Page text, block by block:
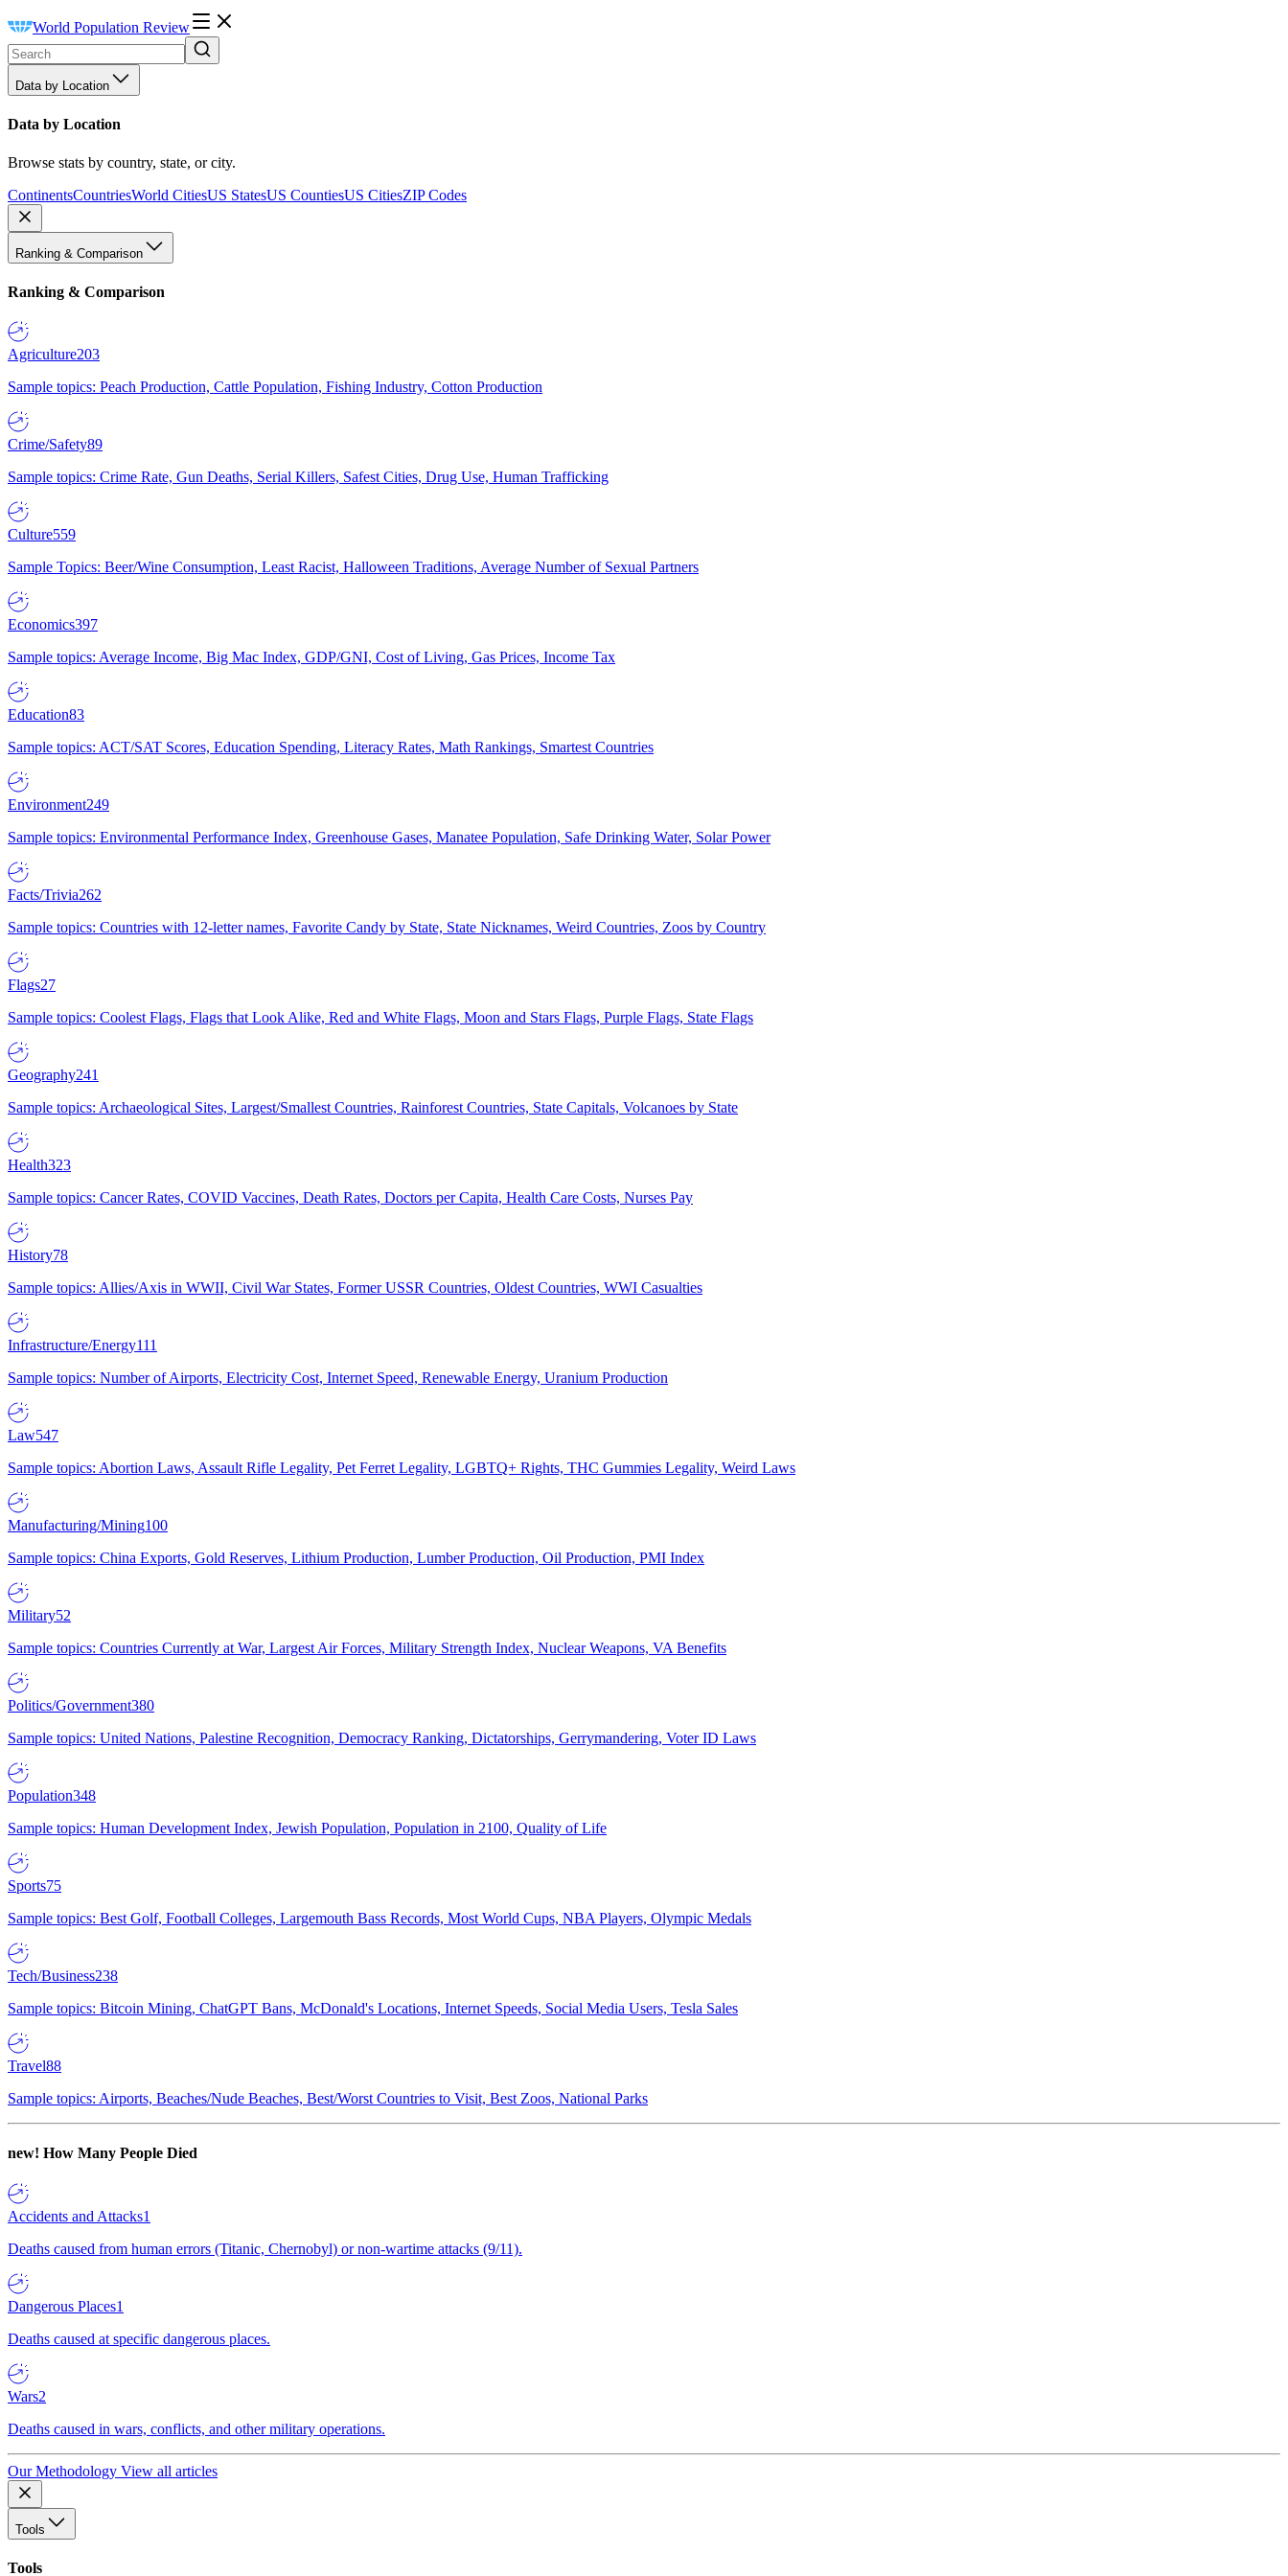
World Population Review
Data by Location
Data by Location
Browse stats by country, state, or city.
ContinentsCountriesWorld CitiesUS StatesUS CountiesUS CitiesZIP Codes
Ranking & Comparison
Ranking & Comparison
Agriculture203
Sample topics: Peach Production, Cattle Population, Fishing Industry, Cotton Production
Crime/Safety89
Sample topics: Crime Rate, Gun Deaths, Serial Killers, Safest Cities, Drug Use, Human Trafficking
Culture559
Sample Topics: Beer/Wine Consumption, Least Racist, Halloween Traditions, Average Number of Sexual Partners
Economics397
Sample topics: Average Income, Big Mac Index, GDP/GNI, Cost of Living, Gas Prices, Income Tax
Education83
Sample topics: ACT/SAT Scores, Education Spending, Literacy Rates, Math Rankings, Smartest Countries
Environment249
Sample topics: Environmental Performance Index, Greenhouse Gases, Manatee Population, Safe Drinking Water, Solar Power
Facts/Trivia262
Sample topics: Countries with 12-letter names, Favorite Candy by State, State Nicknames, Weird Countries, Zoos by Country
Flags27
Sample topics: Coolest Flags, Flags that Look Alike, Red and White Flags, Moon and Stars Flags, Purple Flags, State Flags
Geography241
Sample topics: Archaeological Sites, Largest/Smallest Countries, Rainforest Countries, State Capitals, Volcanoes by State
Health323
Sample topics: Cancer Rates, COVID Vaccines, Death Rates, Doctors per Capita, Health Care Costs, Nurses Pay
History78
Sample topics: Allies/Axis in WWII, Civil War States, Former USSR Countries, Oldest Countries, WWI Casualties
Infrastructure/Energy111
Sample topics: Number of Airports, Electricity Cost, Internet Speed, Renewable Energy, Uranium Production
Law547
Sample topics: Abortion Laws, Assault Rifle Legality, Pet Ferret Legality, LGBTQ+ Rights, THC Gummies Legality, Weird Laws
Manufacturing/Mining100
Sample topics: China Exports, Gold Reserves, Lithium Production, Lumber Production, Oil Production, PMI Index
Military52
Sample topics: Countries Currently at War, Largest Air Forces, Military Strength Index, Nuclear Weapons, VA Benefits
Politics/Government380
Sample topics: United Nations, Palestine Recognition, Democracy Ranking, Dictatorships, Gerrymandering, Voter ID Laws
Population348
Sample topics: Human Development Index, Jewish Population, Population in 2100, Quality of Life
Sports75
Sample topics: Best Golf, Football Colleges, Largemouth Bass Records, Most World Cups, NBA Players, Olympic Medals
Tech/Business238
Sample topics: Bitcoin Mining, ChatGPT Bans, McDonald's Locations, Internet Speeds, Social Media Users, Tesla Sales
Travel88
Sample topics: Airports, Beaches/Nude Beaches, Best/Worst Countries to Visit, Best Zoos, National Parks
new! How Many People Died
Accidents and Attacks1
Deaths caused from human errors (Titanic, Chernobyl) or non-wartime attacks (9/11).
Dangerous Places1
Deaths caused at specific dangerous places.
Wars2
Deaths caused in wars, conflicts, and other military operations.
Our Methodology View all articles
Tools
Tools